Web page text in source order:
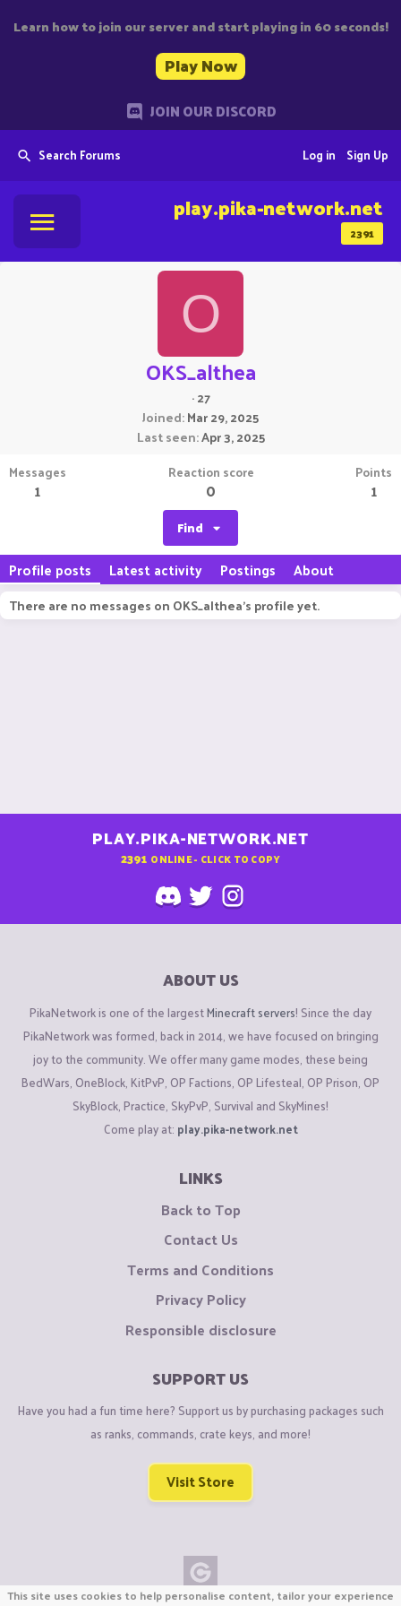
Learn how to join our server and start playing in 60 seconds!
Play Now
JOIN OUR DISCORD
Search Forums Sign Up
Log in
2391
play.pika-network.net
O
OKS_althea
·27
Joined Mar 29, 2025
Last seen Apr 3, 2025
Messages
1
Reaction score
0
Points
1
Find
Profile posts Latest activity Postings About
There are no messages on OKS_althea's profile yet.
PLAY.PIKA-NETWORK.NET
2391 ONLINE - CLICK TO COPY
ABOUT US
PikaNetwork is one of the largestMinecraft servers! Since the day
PikaNetwork was formed, back in 2014, we have focused on bringing
joy to the community. We offer many game modes, these being
BedWars, OneBlock, KitPvP, OP Factions, OP Lifesteal, OP Prison, OP
SkyBlock, Practice, SkyPvP, Survival and SkyMines!
Come play at: play.pika-network.net
LINKS
Back to Top
Contact Us
Terms and Conditions
Privacy Policy
Responsible disclosure
SUPPORT US
Have you had a fun time here? Support us by purchasing packages such
as ranks, commands, crate keys, and more!
Visit Store
This site uses cookies to help personalise content, tailor your experience